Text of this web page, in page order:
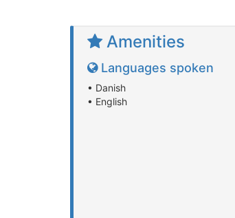
Amenities
Languages spoken
• Danish
• English